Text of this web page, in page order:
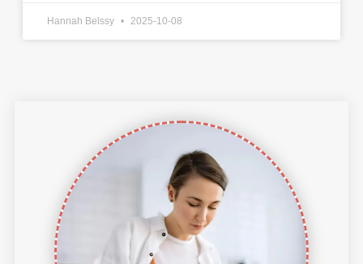
Hannah Belssy 2025-10-08